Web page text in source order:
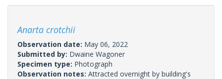
Anarta crotchii
Observation date: May 06, 2022
Submitted by: Dwaine Wagoner
Specimen type: Photograph
Observation notes: Attracted overnight by building's